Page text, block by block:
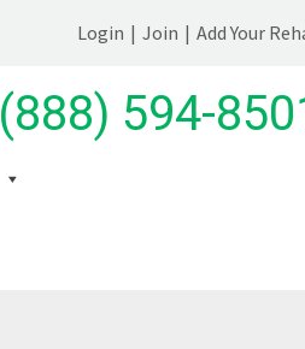
Login | Join | Add Your
(888) 594-